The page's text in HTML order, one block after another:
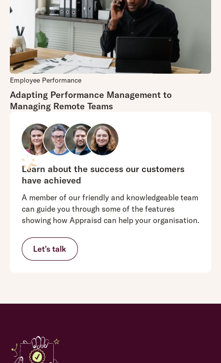
Employee Performance
Adapting Performance Management to
Managing Remote Teams
Learn about the success our customers
have achieved
A member of our friendly and knowledgeable team
can guide you through some of the features
showing how Appraisd can help your organisation.
Let's talk